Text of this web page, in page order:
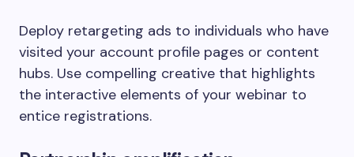
Deploy retargeting ads to individuals who have
visited your account profile pages or content
hubs. Use compelling creative that highlights
the interactive elements of your webinar to
entice registrations.